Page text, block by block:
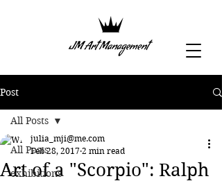
Post
All Posts
exhibitions
All Posts
Art of a "Scorpio": Ralph
julia_mji@me.com
Feb 28, 2017 2 min read